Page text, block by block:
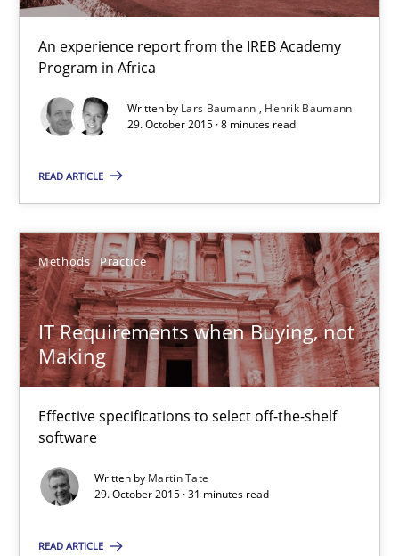
An experience report from the IREB Academy
Program in Africa
Written by Lars Baumann
Henrik Baumann
29. October 2015 · 8 minutes read
READ ARTICLE
Methods Practice
IT Requirements when Buying, not
Making
Effective specifications to select off-the-shelf
software
Written by Martin Tate
29. October 2015 · 31 minutes read
READ ARTICLE
Requirements Engineering Workshop in Mozambique
An experience report from the IREB Academy Program in Africa
Studies and Research
Lars Baumann
Henrik Baumann
29.10.2015
8 minutes
IT Requirements when Buying, not Making
Effective specifications to select off-the-shelf software